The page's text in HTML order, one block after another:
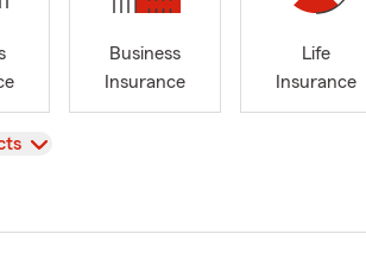
Business
Insurance
Life
Insurance